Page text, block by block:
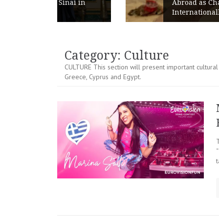
Abroad as Chains Expand
Internationally
Category: Culture
CULTURE This section will present important
Greece, Cyprus and Egypt.